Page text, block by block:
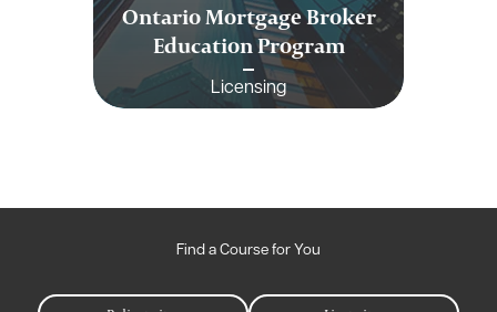
Ontario Mortgage Broker
Education Program
Licensing
Find a Course for You